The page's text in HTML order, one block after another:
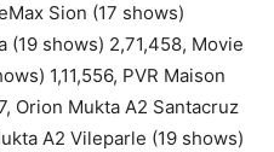
Sion (17 shows)
(19 shows) 2,71,458, Movie
1,11,556, PVR Maison
Orion Mukta A2 Santacruz
A2 Vileparle (19 shows)